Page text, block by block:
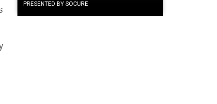
PRESENTED BY SOCURE